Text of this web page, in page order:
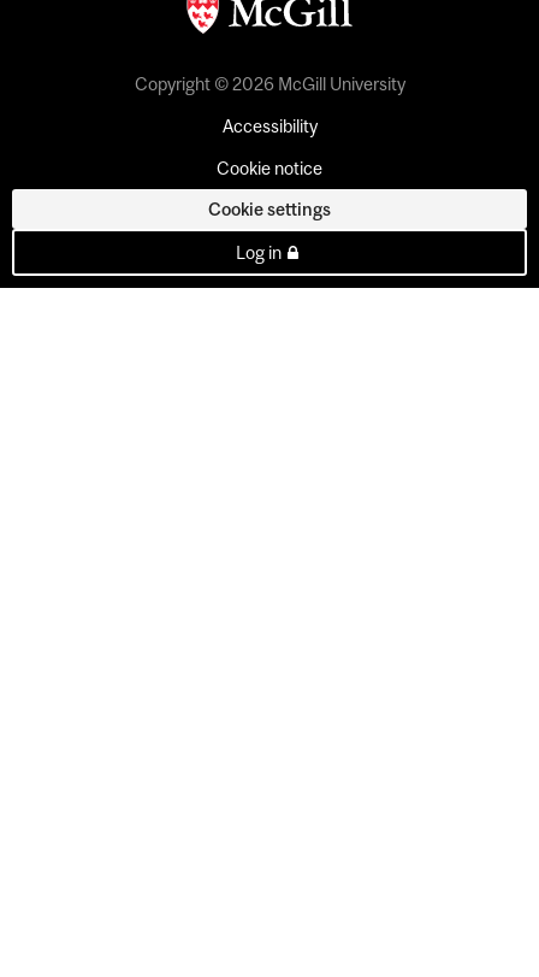
Copyright © 2026 McGill University
Accessibility
Cookie notice
Cookie settings
Log in